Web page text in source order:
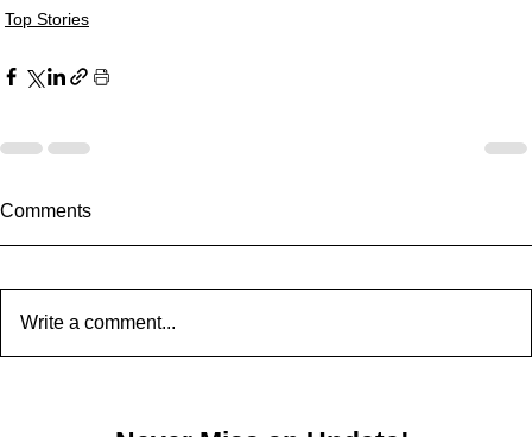
Top Stories
Comments
Write a comment...